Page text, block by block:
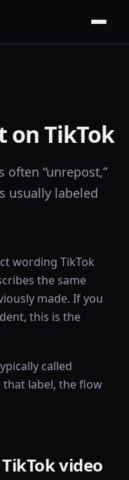
on TikTok
often “unrepost,”
usually labeled
wording TikTok
the same
made. If you
this is the
called
that label, the flow
video